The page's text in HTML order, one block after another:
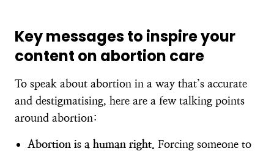
Key messages to inspire your
content on abortion care
To speak about abortion in a way that’s accurate
and destigmatising, here are a few talking points
around abortion:
Abortion is a human right. Forcing someone to